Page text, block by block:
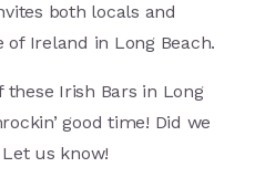
both locals and
Ireland in Long Beach.
these Irish Bars in Long
good time! Did we
us know!